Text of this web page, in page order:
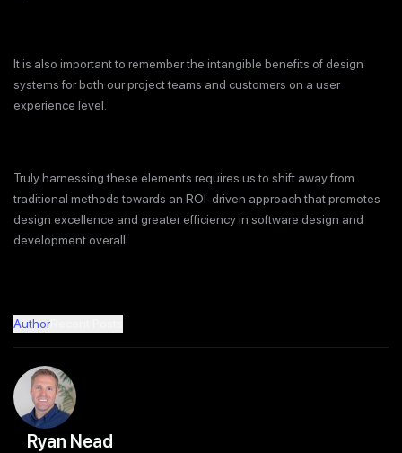
It is also important to remember the intangible benefits of design
systems for both our project teams and customers on a user
experience level.
Truly harnessing these elements requires us to shift away from
traditional methods towards an ROI-driven approach that promotes
design excellence and greater efficiency in software design and
development overall.
Author
Ryan Nead